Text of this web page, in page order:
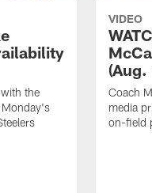
the
VIDEO
(Aug.
Coach
media
on-field